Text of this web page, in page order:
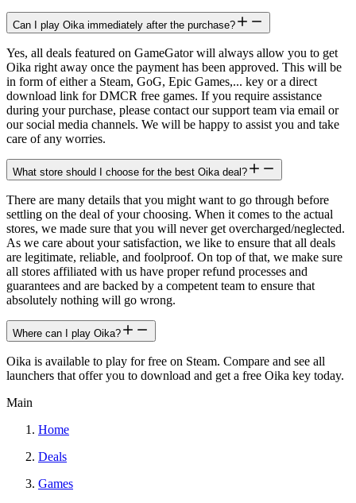
Can I play Oika immediately after the purchase?
Yes, all deals featured on GameGator will always allow you to get
Oika right away once the payment has been approved. This will be
in form of either a Steam, GoG, Epic Games,... key or a direct
download link for DMCR free games. If you require assistance
during your purchase, please contact our support team via email or
our social media channels. We will be happy to assist you and take
care of any worries.
What store should I choose for the best Oika deal?
There are many details that you might want to go through before
settling on the deal of your choosing. When it comes to the actual
stores, we made sure that you will never get overcharged/neglected.
As we care about your satisfaction, we like to ensure that all deals
are legitimate, reliable, and foolproof. On top of that, we make sure
all stores affiliated with us have proper refund processes and
guarantees and are backed by a competent team to ensure that
absolutely nothing will go wrong.
Where can I play Oika?
Oika is available to play for free on Steam. Compare and see all
launchers that offer you to download and get a free Oika key today.
Main
Home
Deals
Games